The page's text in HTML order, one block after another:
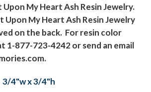
My Heart Ash Resin Jewelry.
Upon My Heart Ash Resin Jewelry
on the back. For resin color
1-877-723-4242 or send an email
3/4"w x 3/4"h